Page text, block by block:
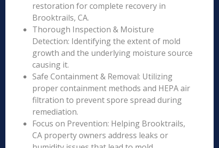
restoration for complete recovery in
Brooktrails, CA.
Thorough Inspection & Moisture
Detection: Identifying the extent of mold
growth and the underlying moisture source
causing it.
Safe Containment & Removal: Utilizing
proper containment methods and HEPA air
filtration to prevent spore spread during
remediation.
Focus on Prevention: Helping Brooktrails,
CA property owners address leaks or